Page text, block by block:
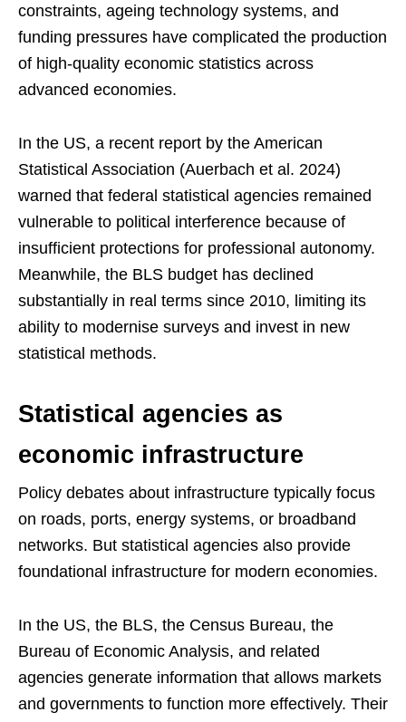
constraints, ageing technology systems, and
funding pressures have complicated the production
of high-quality economic statistics across
advanced economies.
In the US, a recent report by the American
Statistical Association (Auerbach et al. 2024)
warned that federal statistical agencies remained
vulnerable to political interference because of
insufficient protections for professional autonomy.
Meanwhile, the BLS budget has declined
substantially in real terms since 2010, limiting its
ability to modernise surveys and invest in new
statistical methods.
Statistical agencies as
economic infrastructure
Policy debates about infrastructure typically focus
on roads, ports, energy systems, or broadband
networks. But statistical agencies also provide
foundational infrastructure for modern economies.
In the US, the BLS, the Census Bureau, the
Bureau of Economic Analysis, and related
agencies generate information that allows markets
and governments to function more effectively. Their